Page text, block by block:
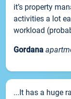
it’s property
activities a lot
workload
Gordana
...It has a huge